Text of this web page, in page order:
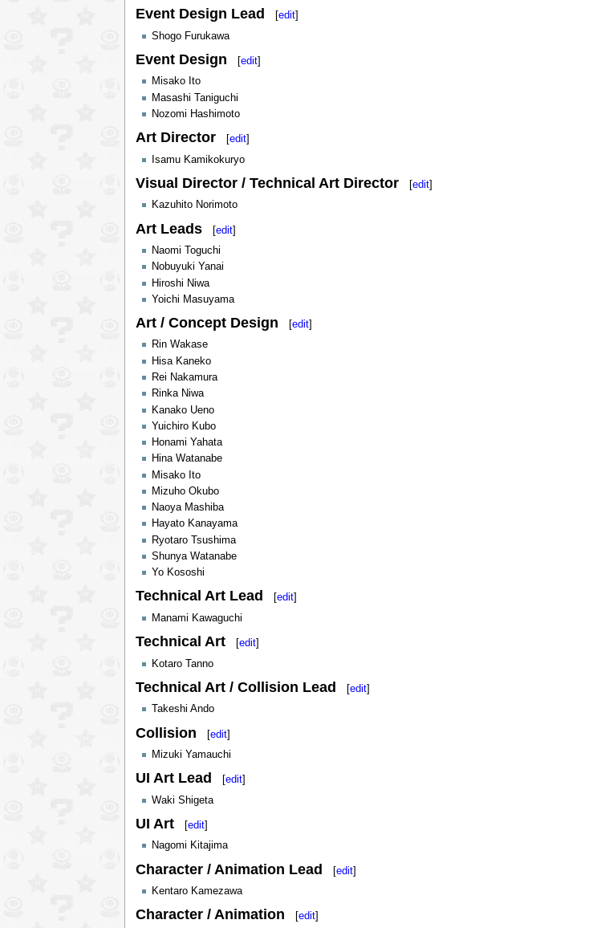
Event Design Lead [edit]
Shogo Furukawa
Event Design [edit]
Misako Ito
Masashi Taniguchi
Nozomi Hashimoto
Art Director [edit]
Isamu Kamikokuryo
Visual Director / Technical Art Director [edit]
Kazuhito Norimoto
Art Leads [edit]
Naomi Toguchi
Nobuyuki Yanai
Hiroshi Niwa
Yoichi Masuyama
Art / Concept Design [edit]
Rin Wakase
Hisa Kaneko
Rei Nakamura
Rinka Niwa
Kanako Ueno
Yuichiro Kubo
Honami Yahata
Hina Watanabe
Misako Ito
Mizuho Okubo
Naoya Mashiba
Hayato Kanayama
Ryotaro Tsushima
Shunya Watanabe
Yo Kososhi
Technical Art Lead [edit]
Manami Kawaguchi
Technical Art [edit]
Kotaro Tanno
Technical Art / Collision Lead [edit]
Takeshi Ando
Collision [edit]
Mizuki Yamauchi
UI Art Lead [edit]
Waki Shigeta
UI Art [edit]
Nagomi Kitajima
Character / Animation Lead [edit]
Kentaro Kamezawa
Character / Animation [edit]